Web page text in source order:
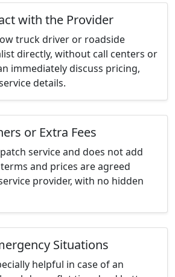
with the Provider
truck driver or roadside
directly, without call centers or
immediately discuss pricing,
details.
or Extra Fees
service and does not add
and prices are agreed
provider, with no hidden
Situations
helpful in case of an